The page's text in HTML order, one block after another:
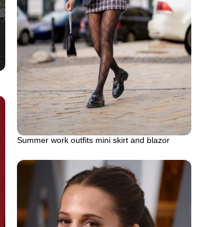
Summer work outfits mini skirt and blazor